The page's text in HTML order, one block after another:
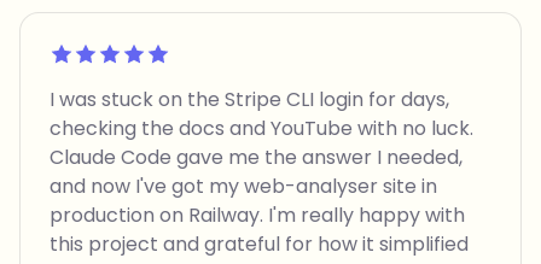
Rated 5 out of 5
I was stuck on the Stripe CLI login for days,
checking the docs and YouTube with no luck.
Claude Code gave me the answer I needed,
and now I've got my web-analyser site in
production on Railway. I'm really happy with
this project and grateful for how it simplified